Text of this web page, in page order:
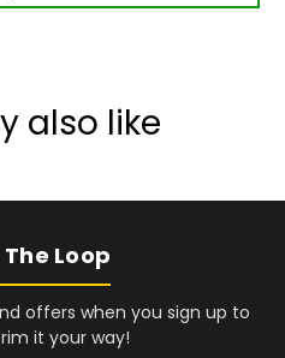
also like
Loop
offers when you sign up to
it your way!